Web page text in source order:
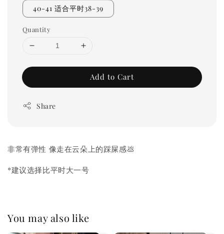
40-41 适合平时38-39
Quantity
Add to Cart
Share
非常有弹性 像走在云朵上的踩屎感💩
*建议选择比平时大一号
You may also like